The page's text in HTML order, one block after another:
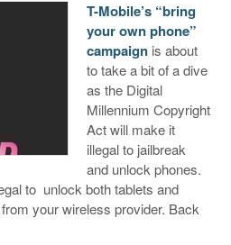
T-Mobile’s “bring
your own phone”
campaignis about
to take a bit of a dive
as the Digital
Millennium Copyright
Act will make it
illegal to jailbreak
and unlock phones.
to unlock both tablets and
your wireless provider. Back